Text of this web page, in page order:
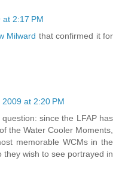
2:17 PM
Milward that confirmed it for
at 2:20 PM
since the LFAP has
the Water Cooler Moments,
memorable WCMs in the
they wish to see portrayed in